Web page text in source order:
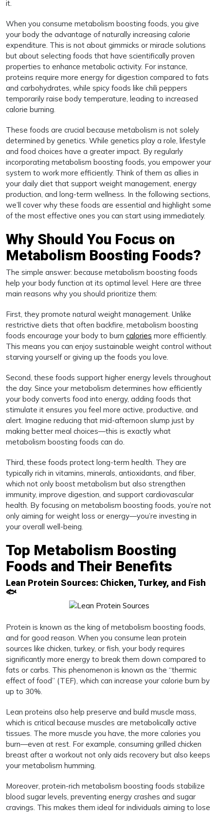
it.
When you consume metabolism boosting foods, you give
your body the advantage of naturally increasing calorie
expenditure. This is not about gimmicks or miracle solutions
but about selecting foods that have scientifically proven
properties to enhance metabolic activity. For instance,
proteins require more energy for digestion compared to fats
and carbohydrates, while spicy foods like chili peppers
temporarily raise body temperature, leading to increased
calorie burning.
These foods are crucial because metabolism is not solely
determined by genetics. While genetics play a role, lifestyle
and food choices have a greater impact. By regularly
incorporating metabolism boosting foods, you empower your
system to work more efficiently. Think of them as allies in
your daily diet that support weight management, energy
production, and long-term wellness. In the following sections,
we’ll cover why these foods are essential and highlight some
of the most effective ones you can start using immediately.
Why Should You Focus on
Metabolism Boosting Foods?
The simple answer: because metabolism boosting foods
help your body function at its optimal level. Here are three
main reasons why you should prioritize them:
First, they promote natural weight management. Unlike
restrictive diets that often backfire, metabolism boosting
foods encourage your body to burn calories more efficiently.
This means you can enjoy sustainable weight control without
starving yourself or giving up the foods you love.
Second, these foods support higher energy levels throughout
the day. Since your metabolism determines how efficiently
your body converts food into energy, adding foods that
stimulate it ensures you feel more active, productive, and
alert. Imagine reducing that mid-afternoon slump just by
making better meal choices—this is exactly what
metabolism boosting foods can do.
Third, these foods protect long-term health. They are
typically rich in vitamins, minerals, antioxidants, and fiber,
which not only boost metabolism but also strengthen
immunity, improve digestion, and support cardiovascular
health. By focusing on metabolism boosting foods, you’re not
only aiming for weight loss or energy—you’re investing in
your overall well-being.
Top Metabolism Boosting
Foods and Their Benefits
Lean Protein Sources: Chicken, Turkey, and Fish
🐟
Protein is known as the king of metabolism boosting foods,
and for good reason. When you consume lean protein
sources like chicken, turkey, or fish, your body requires
significantly more energy to break them down compared to
fats or carbs. This phenomenon is known as the “thermic
effect of food” (TEF), which can increase your calorie burn by
up to 30%.
Lean proteins also help preserve and build muscle mass,
which is critical because muscles are metabolically active
tissues. The more muscle you have, the more calories you
burn—even at rest. For example, consuming grilled chicken
breast after a workout not only aids recovery but also keeps
your metabolism humming.
Moreover, protein-rich metabolism boosting foods stabilize
blood sugar levels, preventing energy crashes and sugar
cravings. This makes them ideal for individuals aiming to lose